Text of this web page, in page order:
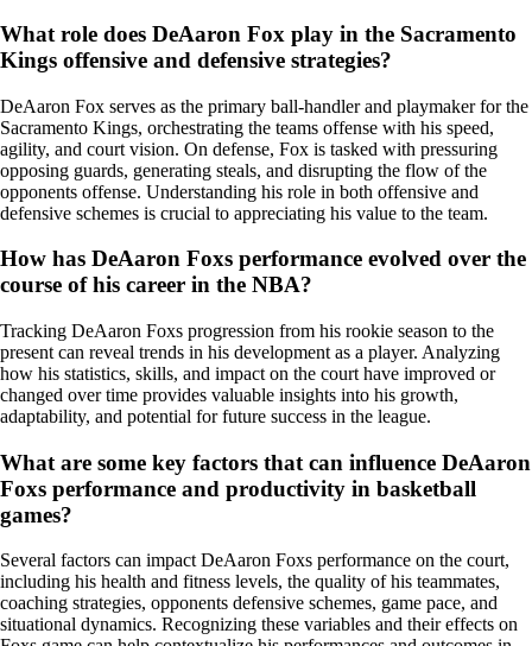
What role does DeAaron Fox play in the Sacramento
Kings offensive and defensive strategies?
DeAaron Fox serves as the primary ball-handler and playmaker for the
Sacramento Kings, orchestrating the teams offense with his speed,
agility, and court vision. On defense, Fox is tasked with pressuring
opposing guards, generating steals, and disrupting the flow of the
opponents offense. Understanding his role in both offensive and
defensive schemes is crucial to appreciating his value to the team.
How has DeAaron Foxs performance evolved over the
course of his career in the NBA?
Tracking DeAaron Foxs progression from his rookie season to the
present can reveal trends in his development as a player. Analyzing
how his statistics, skills, and impact on the court have improved or
changed over time provides valuable insights into his growth,
adaptability, and potential for future success in the league.
What are some key factors that can influence DeAaron
Foxs performance and productivity in basketball
games?
Several factors can impact DeAaron Foxs performance on the court,
including his health and fitness levels, the quality of his teammates,
coaching strategies, opponents defensive schemes, game pace, and
situational dynamics. Recognizing these variables and their effects on